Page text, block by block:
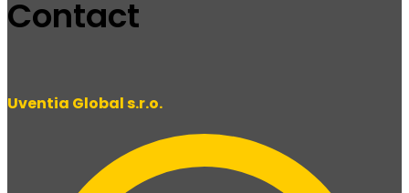
Contact
Uventia Global s.r.o.